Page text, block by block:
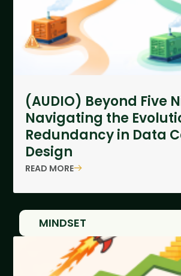
(AUDIO) Beyond Five
Navigating the
Redundancy in Data
Design
READ MORE
MINDSET